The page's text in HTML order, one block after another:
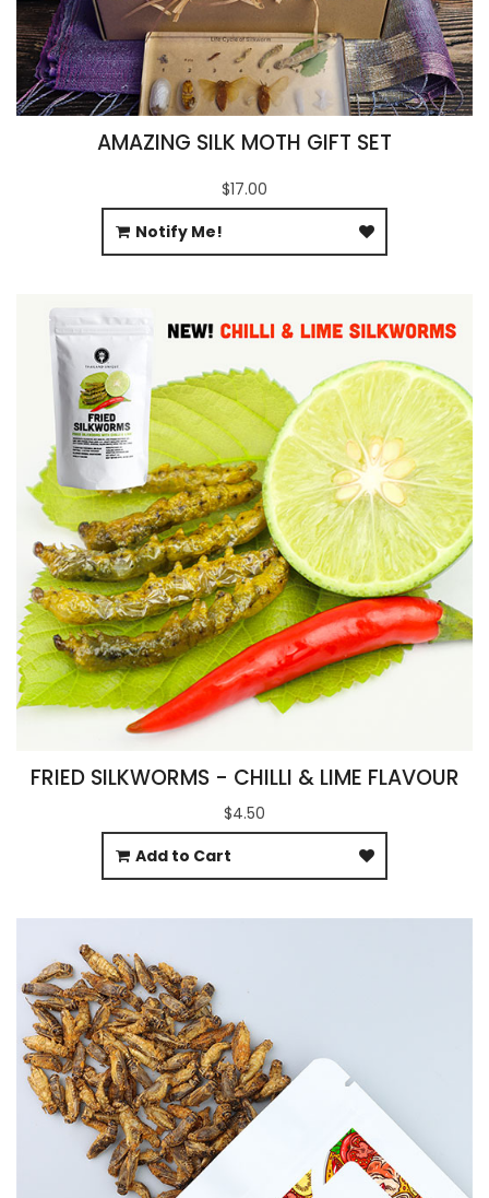
AMAZING SILK MOTH GIFT SET
$17.00
Notify Me!
FRIED SILKWORMS - CHILLI & LIME FLAVOUR
$4.50
Add to Cart